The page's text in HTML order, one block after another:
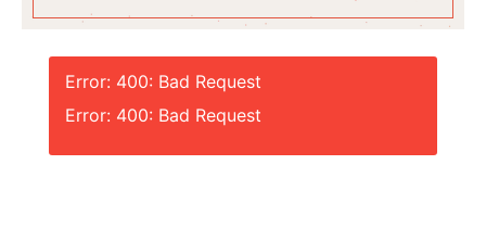
Error: 400: Bad Request
Error: 400: Bad Request